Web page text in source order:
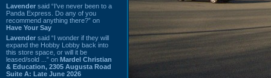
Lavender said “I've never been to a
Panda Express. Do any of you
recommend anything there?” on
Have Your Say
Lavender said “I wonder if they will
expand the Hobby Lobby back into
this store space, or will it be
leased/sold ...” on Mardel Christian
& Education, 2305 Augusta Road
Suite A: Late June 2026